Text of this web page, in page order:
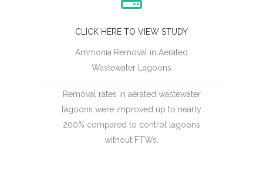
CLICK HERE TO VIEW STUDY
Ammonia Removal in Aerated
Wastewater Lagoons
Removal rates in aerated wastewater
lagoons were improved up to nearly
200% compared to control lagoons
without FTWs.